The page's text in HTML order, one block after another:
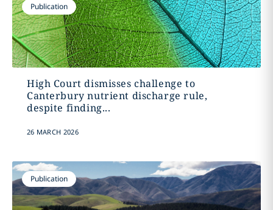
Publication
High Court dismisses challenge to
Canterbury nutrient discharge rule,
despite finding...
26 MARCH 2026
Publication